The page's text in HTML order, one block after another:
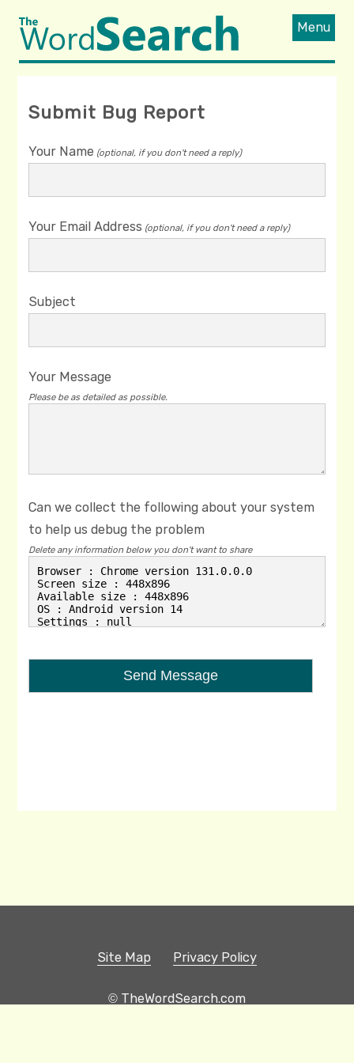
Menu
Submit Bug Report
Your Name (optional, if you don't need a reply)
Your Email Address (optional, if you don't need a reply)
Subject
Your Message
Please be as detailed as possible.
Can we collect the following about your system
to help us debug the problem
Delete any information below you don't want to share
Site Map Privacy Policy
© TheWordSearch.com